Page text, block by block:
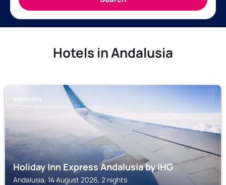
Hotels in Andalusia
ANDALUSIA
Holiday Inn Express Andalusia by IHG
Andalusia, 14 August 2026, 2 nights